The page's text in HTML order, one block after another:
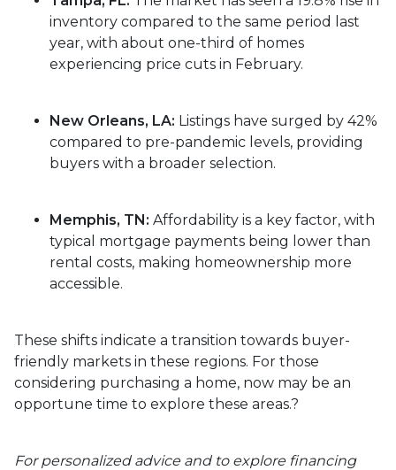
inventory compared to the same period last
year, with about one-third of homes
experiencing price cuts in February.
New Orleans, LA: Listings have surged by 42%
compared to pre-pandemic levels, providing
buyers with a broader selection.
Memphis, TN: Affordability is a key factor, with
typical mortgage payments being lower than
rental costs, making homeownership more
accessible.
These shifts indicate a transition towards buyer-
friendly markets in these regions. For those
considering purchasing a home, now may be an
opportune time to explore these areas.?
For personalized advice and to explore financing